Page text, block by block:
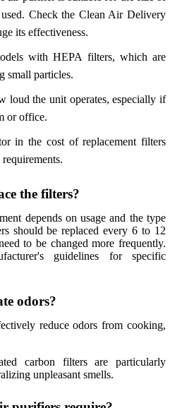
Check the Clean Air Delivery
its effectiveness.
with HEPA filters, which are
small particles.
loud the unit operates, especially if
or office.
in the cost of replacement filters
the filters?
depends on usage and the type
should be replaced every 6 to 12
to be changed more frequently.
guidelines for specific
odors?
reduce odors from cooking,
carbon filters are particularly
unpleasant smells.